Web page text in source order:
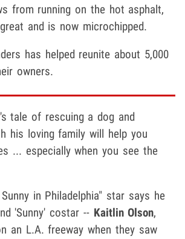
from running on the hot asphalt,
and is now microchipped.
has helped reunite about 5,000
owners.
's tale of rescuing a dog and
his loving family will help you
... especially when you see the
in Philadelphia" star says he
'Sunny' costar -- Kaitlin Olson,
an L.A. freeway when they saw